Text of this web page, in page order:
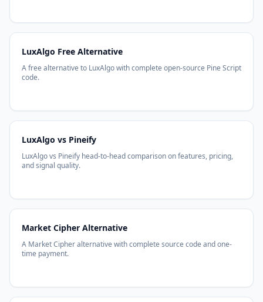
LuxAlgo Free Alternative
A free alternative to LuxAlgo with complete open-source Pine Script
code.
LuxAlgo vs Pineify
LuxAlgo vs Pineify head-to-head comparison on features, pricing,
and signal quality.
Market Cipher Alternative
A Market Cipher alternative with complete source code and one-
time payment.